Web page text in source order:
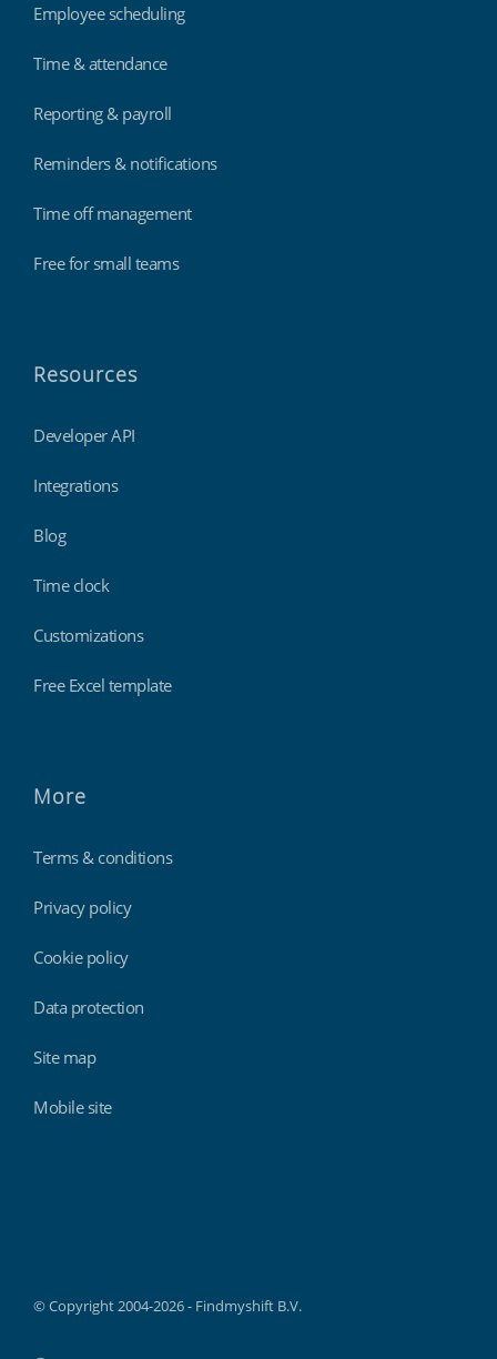
Employee scheduling
Time & attendance
Reporting & payroll
Reminders & notifications
Time off management
Free for small teams
Resources
Developer API
Integrations
Blog
Time clock
Customizations
Free Excel template
More
Terms & conditions
Privacy policy
Cookie policy
Data protection
Site map
Mobile site
© Copyright 2004-2026 - Findmyshift B.V.